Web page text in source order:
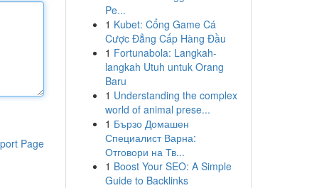
Page
Pe...
1 Kubet: Cổng Game Cá
Cược Đẳng Cấp Hàng Đầu
1 Fortunabola: Langkah-
langkah Utuh untuk Orang
Baru
1 Understanding the complex
world of animal prese...
1 Бързо Домашен
Специалист Варна:
Отговори на Тв...
1 Boost Your SEO: A Simple
Guide to Backlinks